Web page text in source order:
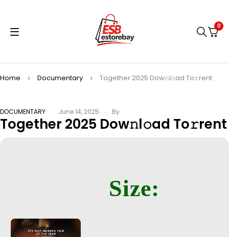
0
Home Documentary Together 2025 Dow𝚗l𝚘ad To𝚛rent
DOCUMENTARY June 14, 2025 By
Together 2025 Dow𝚗l𝚘ad To𝚛rent
Size: